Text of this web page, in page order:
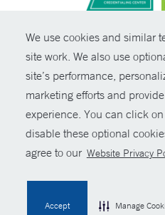
We use cookies and similar
site work. We also use
site’s performance,
marketing efforts and
experience. You can click
disable these optional
agree to our Website Privacy
Accept Manage
© Copyright 2026
Non-
Price